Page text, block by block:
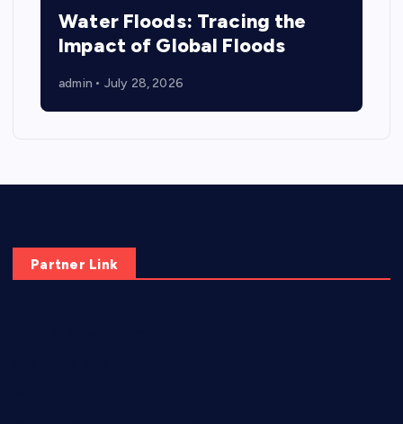
Water Floods: Tracing the
Impact of Global Floods
admin July 28, 2026
Partner Link